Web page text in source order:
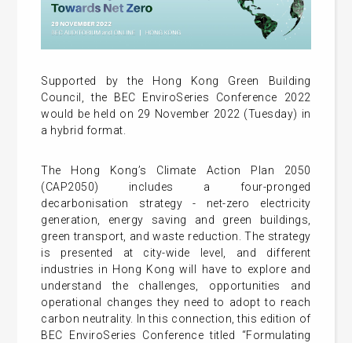
Supported by the Hong Kong Green Building
Council, the BEC EnviroSeries Conference 2022
would be held on 29 November 2022 (Tuesday) in
a hybrid format.
The Hong Kong’s Climate Action Plan 2050
(CAP2050) includes a four-pronged
decarbonisation strategy - net-zero electricity
generation, energy saving and green buildings,
green transport, and waste reduction. The strategy
is presented at city-wide level, and different
industries in Hong Kong will have to explore and
understand the challenges, opportunities and
operational changes they need to adopt to reach
carbon neutrality. In this connection, this edition of
BEC EnviroSeries Conference titled “Formulating